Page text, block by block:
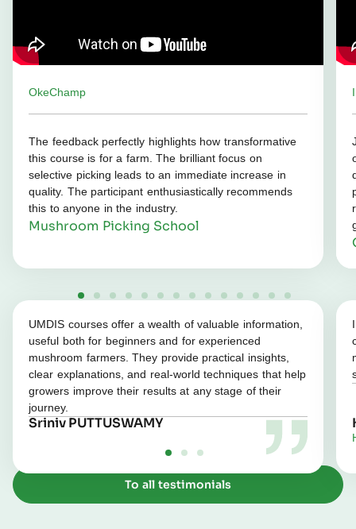
OkeChamp
The feedback perfectly highlights how transformative
this course is for a farm. The brilliant focus on
selective picking leads to an immediate increase in
quality. The participant enthusiastically recommends
this to anyone in the industry.
Mushroom Picking School
UMDIS courses offer a wealth of valuable information,
useful both for beginners and for experienced
mushroom farmers. They provide practical insights,
clear explanations, and real‑world techniques that help
growers improve their results at any stage of their
journey.
Sriniv PUTTUSWAMY
To all testimonials